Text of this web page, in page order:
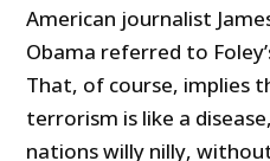
American journalist
Obama referred to
That, of course, implies
terrorism is like a
nations willy nilly,